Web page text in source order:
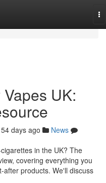
UK:
54 days ago
News
in the UK? The
covering everything you
after products. We'll discuss